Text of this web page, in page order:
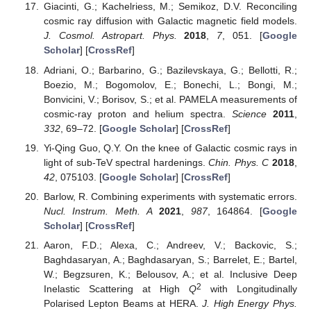
Giacinti, G.; Kachelriess, M.; Semikoz, D.V. Reconciling
cosmic ray diffusion with Galactic magnetic field models.
J. Cosmol. Astropart. Phys.
2018, 7, 051. [Google
Scholar] [CrossRef]
Adriani, O.; Barbarino, G.; Bazilevskaya, G.; Bellotti, R.;
Boezio, M.; Bogomolov, E.; Bonechi, L.; Bongi, M.;
Bonvicini, V.; Borisov, S.; et al. PAMELA measurements of
cosmic-ray proton and helium spectra.Science 2011
332, 69–72. [Google Scholar] [CrossRef]
Yi-Qing Guo, Q.Y. On the knee of Galactic cosmic rays in
light of sub-TeV spectral hardenings.Chin. Phys. C 2018
42, 075103. [Google Scholar] [CrossRef]
Barlow, R. Combining experiments with systematic errors.
Nucl. Instrum. Meth. A 2021 987, 164864. [Google
Scholar] [CrossRef]
Aaron, F.D.; Alexa, C.; Andreev, V.; Backovic, S.;
Baghdasaryan, A.; Baghdasaryan, S.; Barrelet, E.; Bartel,
W.; Begzsuren, K.; Belousov, A.; et al. Inclusive Deep
Inelastic Scattering at High Q2
with Longitudinally
Polarised Lepton Beams at HERA.J. High Energy Phys.